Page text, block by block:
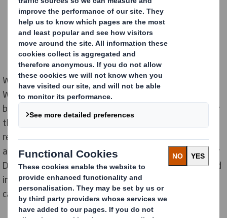
World Packaging Organisation has been organizing
WorldStar Awards since 1970 and giving awards to
best packaging solutions and innovations from all over
the world. This year DS Smith’s innovations have been
recognized with four awards in three categories,
among which two packaging were developed locally by
DS Smith Hungary designers. The design for e-bike and
industrial luminaries won in e-commerce and transit
categories.